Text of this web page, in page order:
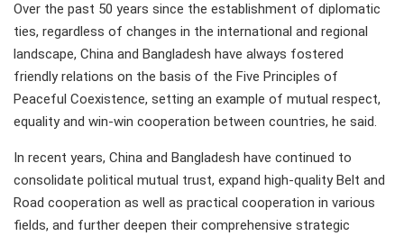
Over the past 50 years since the establishment of diplomatic
ties, regardless of changes in the international and regional
landscape, China and Bangladesh have always fostered
friendly relations on the basis of the Five Principles of
Peaceful Coexistence, setting an example of mutual respect,
equality and win-win cooperation between countries, he said.
In recent years, China and Bangladesh have continued to
consolidate political mutual trust, expand high-quality Belt and
Road cooperation as well as practical cooperation in various
fields, and further deepen their comprehensive strategic